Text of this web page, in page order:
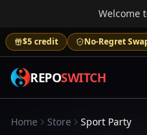
Welcome
$5 credit No-Regret
REPOSWITCH
Home Store Sport Party